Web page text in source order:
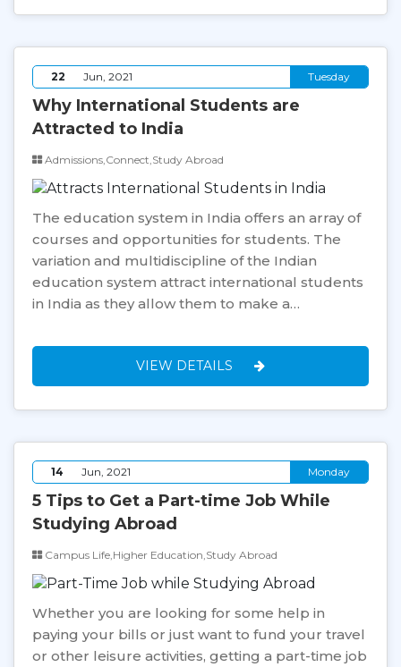
22 Jun, 2021 Tuesday
Why International Students are
Attracted to India
Admissions,Connect,Study Abroad
The education system in India offers an array of
courses and opportunities for students. The
variation and multidiscipline of the Indian
education system attract international students
in India as they allow them to make a…
VIEW DETAILS
14 Jun, 2021 Monday
5 Tips to Get a Part-time Job While
Studying Abroad
Campus Life,Higher Education,Study Abroad
Whether you are looking for some help in
paying your bills or just want to fund your travel
or other leisure activities, getting a part-time job